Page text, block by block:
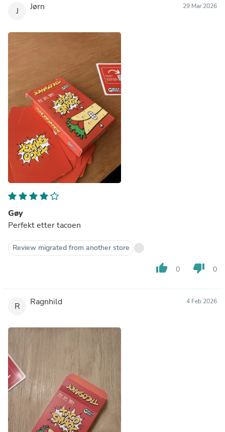
J Jørn 29 Mar 2026
Gøy
Perfekt etter tacoen
Review migrated from another store
thumb_up 0 thumb_down 0
R Ragnhild 4 Feb 2026